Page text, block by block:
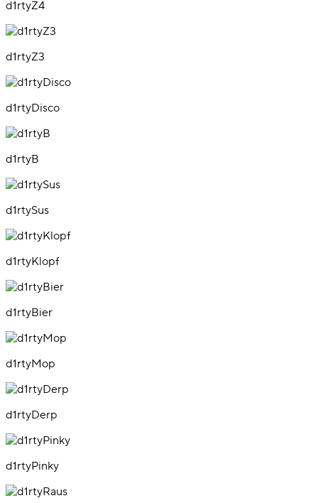
d1rtyZ4
d1rtyZ3
d1rtyDisco
d1rtyB
d1rtySus
d1rtyKlopf
d1rtyBier
d1rtyMop
d1rtyDerp
d1rtyPinky